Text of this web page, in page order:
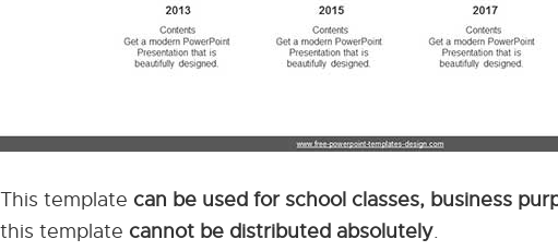
This template can be used for school classes, business
this template cannot be distributed absolutely.